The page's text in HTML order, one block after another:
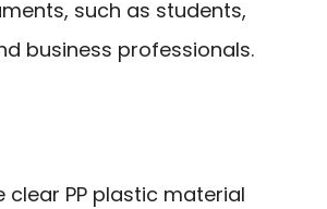
such as students,
business professionals.
clear PP plastic material